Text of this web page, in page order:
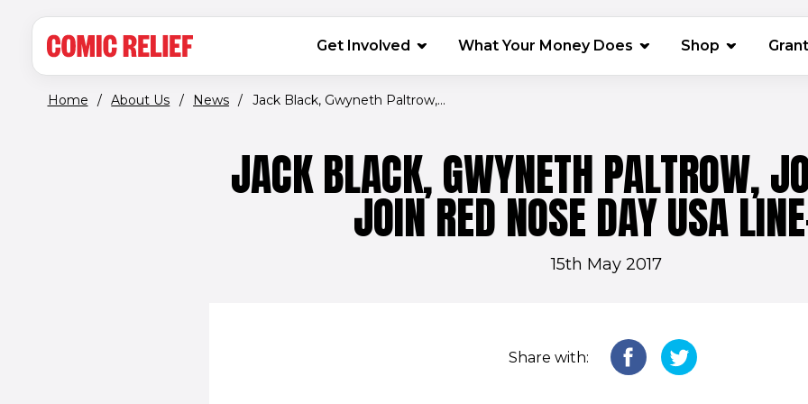
MAIN NAVIGATION
Get Involved What Your Money Does Shop (opens in
Home / About Us / News / Jack Black, Gwyneth Paltrow,...
JACK BLACK, GWYNETH PALTROW,
JOIN RED NOSE DAY USA
15th May 2017
Share with: